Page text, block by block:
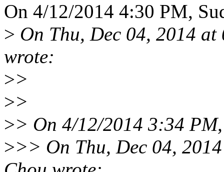
On 4/12/2014 4:30 PM,
> On Thu, Dec 04, 2014
wrote:
>>
>>
>> On 4/12/2014 3:34
>>> On Thu, Dec 04,